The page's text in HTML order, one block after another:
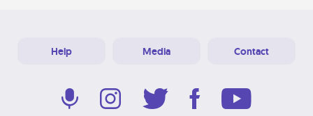
Help Media Contact